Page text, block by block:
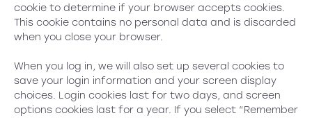
cookie to determine if your browser accepts cookies.
This cookie contains no personal data and is discarded
when you close your browser.
When you log in, we will also set up several cookies to
save your login information and your screen display
choices. Login cookies last for two days, and screen
options cookies last for a year. If you select “Remember